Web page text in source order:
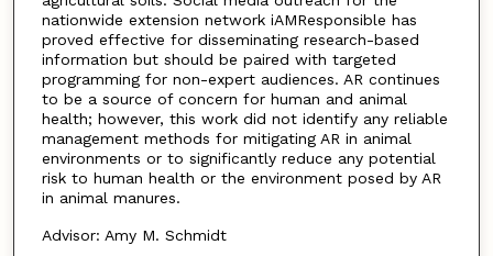
nationwide extension network iAMResponsible has
proved effective for disseminating research-based
information but should be paired with targeted
programming for non-expert audiences. AR continues
to be a source of concern for human and animal
health; however, this work did not identify any reliable
management methods for mitigating AR in animal
environments or to significantly reduce any potential
risk to human health or the environment posed by AR
in animal manures.
Advisor: Amy M. Schmidt